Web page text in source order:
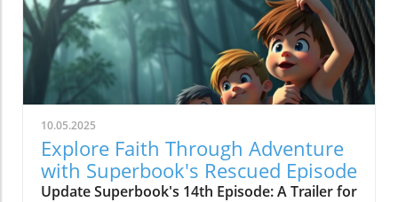
10.05.2025
Explore Faith Through Adventure
with Superbook's Rescued Episode
Update Superbook's 14th Episode: A Trailer for